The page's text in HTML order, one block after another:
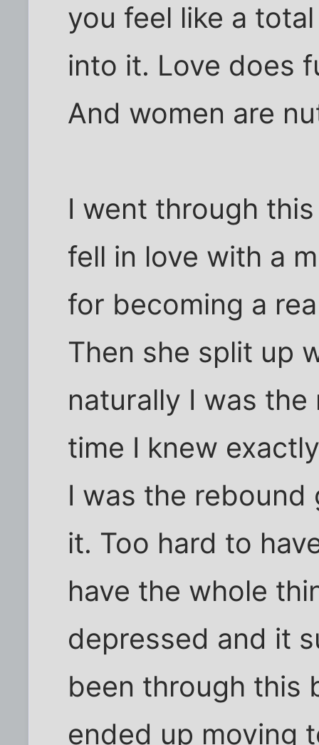
you feel like a
into it. Love does
And women are
I went through
fell in love with a
for becoming a
Then she split up
naturally I was
time I knew
I was the
it. Too hard to
have the whole
depressed and it
been through this
ended up moving